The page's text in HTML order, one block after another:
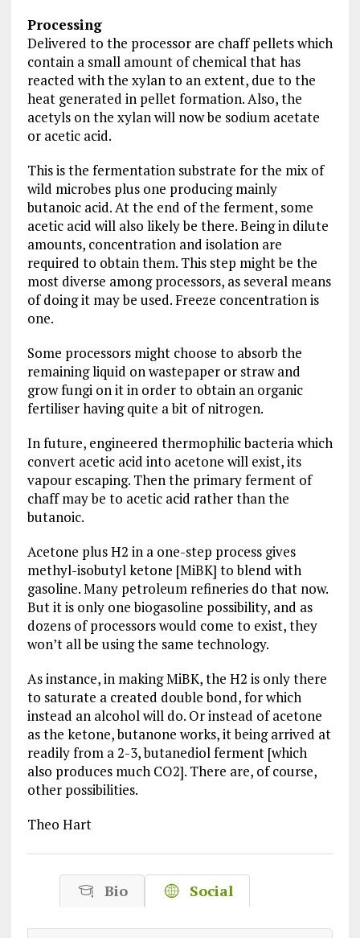
Processing
Delivered to the processor are chaff pellets which
contain a small amount of chemical that has
reacted with the xylan to an extent, due to the
heat generated in pellet formation. Also, the
acetyls on the xylan will now be sodium acetate
or acetic acid.
This is the fermentation substrate for the mix of
wild microbes plus one producing mainly
butanoic acid. At the end of the ferment, some
acetic acid will also likely be there. Being in dilute
amounts, concentration and isolation are
required to obtain them. This step might be the
most diverse among processors, as several means
of doing it may be used. Freeze concentration is
one.
Some processors might choose to absorb the
remaining liquid on wastepaper or straw and
grow fungi on it in order to obtain an organic
fertiliser having quite a bit of nitrogen.
In future, engineered thermophilic bacteria which
convert acetic acid into acetone will exist, its
vapour escaping. Then the primary ferment of
chaff may be to acetic acid rather than the
butanoic.
Acetone plus H2 in a one-step process gives
methyl-isobutyl ketone [MiBK] to blend with
gasoline. Many petroleum refineries do that now.
But it is only one biogasoline possibility, and as
dozens of processors would come to exist, they
won’t all be using the same technology.
As instance, in making MiBK, the H2 is only there
to saturate a created double bond, for which
instead an alcohol will do. Or instead of acetone
as the ketone, butanone works, it being arrived at
readily from a 2-3, butanediol ferment [which
also produces much CO2]. There are, of course,
other possibilities.
Theo Hart
Bio Social